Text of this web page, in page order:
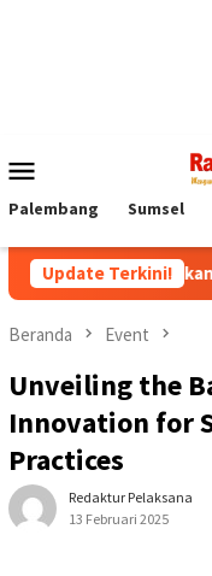
Mobile
Palembang Sumsel
Update Terkini!
Akan Molor
Beranda Event
Unveiling the
Innovation for
Practices
Redaktur Pelaksana
13 Februari 2025